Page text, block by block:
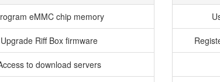
eMMC chip memory
Upgrade Riff Box firmware
to download servers